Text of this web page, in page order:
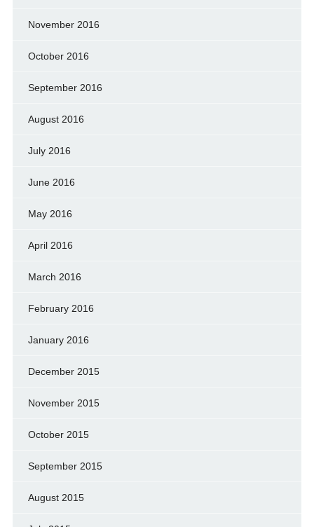
November 2016
October 2016
September 2016
August 2016
July 2016
June 2016
May 2016
April 2016
March 2016
February 2016
January 2016
December 2015
November 2015
October 2015
September 2015
August 2015